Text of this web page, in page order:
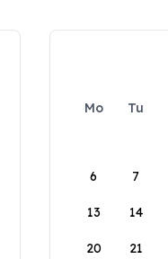
Mo Tu
6 7
13 14
20 21